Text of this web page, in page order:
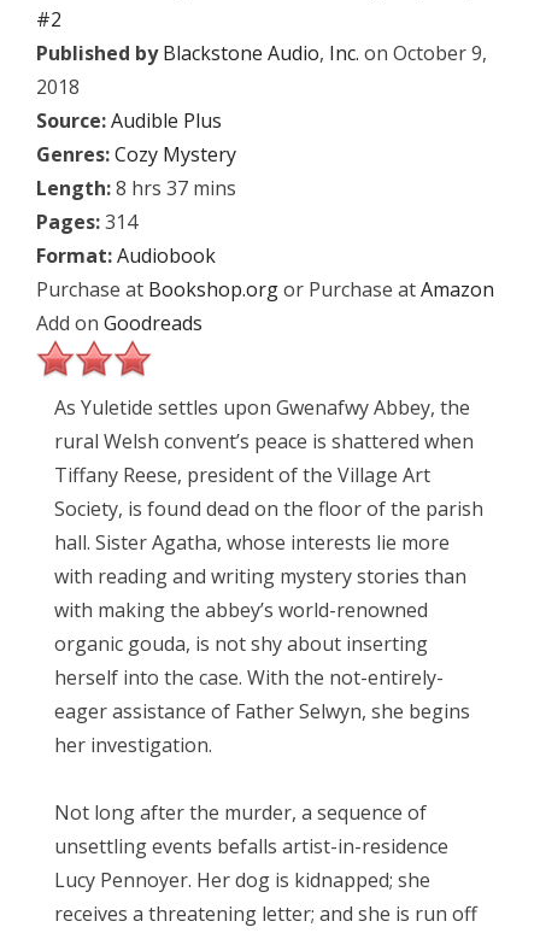
#2
Published by Blackstone Audio, Inc. on October 9,
2018
Source:Audible Plus
Genres:Cozy Mystery
Length:8 hrs 37 mins
Pages:314
Format:Audiobook
Purchase at Bookshop.orgor Purchase atAmazon
Add on Goodreads
As Yuletide settles upon Gwenafwy Abbey, the
rural Welsh convent’s peace is shattered when
Tiffany Reese, president of the Village Art
Society, is found dead on the floor of the parish
hall. Sister Agatha, whose interests lie more
with reading and writing mystery stories than
with making the abbey’s world-renowned
organic gouda, is not shy about inserting
herself into the case. With the not-entirely-
eager assistance of Father Selwyn, she begins
her investigation.
Not long after the murder, a sequence of
unsettling events befalls artist-in-residence
Lucy Pennoyer. Her dog is kidnapped; she
receives a threatening letter; and she is run off